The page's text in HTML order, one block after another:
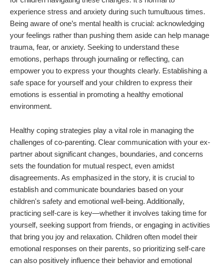
experience stress and anxiety during such tumultuous times.
Being aware of one’s mental health is crucial: acknowledging
your feelings rather than pushing them aside can help manage
trauma, fear, or anxiety. Seeking to understand these
emotions, perhaps through journaling or reflecting, can
empower you to express your thoughts clearly. Establishing a
safe space for yourself and your children to express their
emotions is essential in promoting a healthy emotional
environment.
Healthy coping strategies play a vital role in managing the
challenges of co-parenting. Clear communication with your ex-
partner about significant changes, boundaries, and concerns
sets the foundation for mutual respect, even amidst
disagreements. As emphasized in the story, it is crucial to
establish and communicate boundaries based on your
children's safety and emotional well-being. Additionally,
practicing self-care is key—whether it involves taking time for
yourself, seeking support from friends, or engaging in activities
that bring you joy and relaxation. Children often model their
emotional responses on their parents, so prioritizing self-care
can also positively influence their behavior and emotional